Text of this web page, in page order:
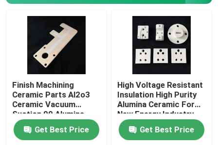
Finish Machining
Ceramic Parts Al2o3
Ceramic Vacuum
Suction 99 Alumina
Ceramic Plate
Get Best Price
High Voltage Resistant
Insulation High Purity
Alumina Ceramic For
New Energy Industry
Get Best Price